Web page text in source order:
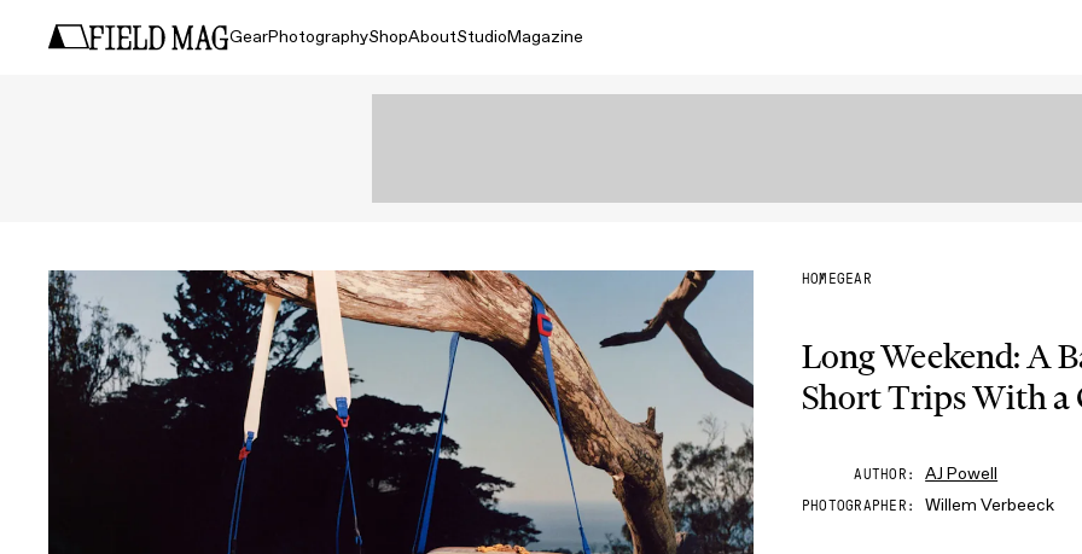
GearPhotographyShopAboutStudioMagazine
HOMEGEAR
Long Weekend: A
Short Trips With a
AUTHOR AJ Powell
PHOTOGRAPHER Willem Verbeeck